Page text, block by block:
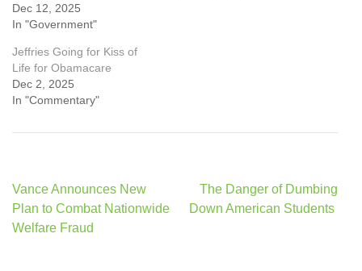
Dec 12, 2025
In "Government"
Jeffries Going for Kiss of
Life for Obamacare
Dec 2, 2025
In "Commentary"
Post
navigation
Vance Announces New
Plan to Combat Nationwide
Welfare Fraud
The Danger of Dumbing
Down American Students